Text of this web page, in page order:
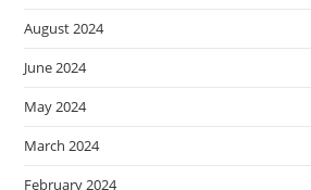
August 2024
June 2024
May 2024
March 2024
February 2024